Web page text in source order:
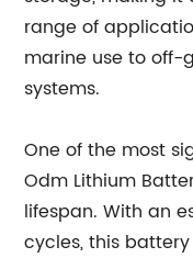
range of
marine use to off-
systems.
One of the most
Odm Lithium
lifespan. With an
cycles, this